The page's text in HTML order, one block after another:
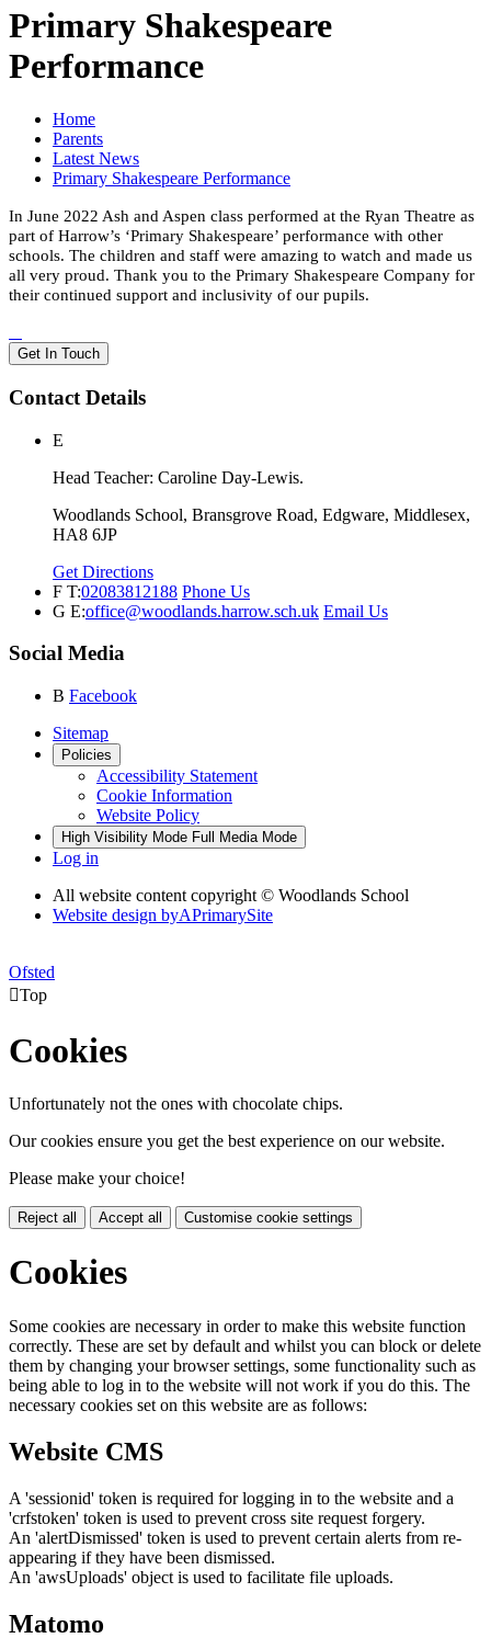
Primary Shakespeare
Performance
Home
Parents
Latest News
Primary Shakespeare Performance
In June 2022 Ash and Aspen class performed at the Ryan Theatre as
part of Harrow’s ‘Primary Shakespeare’ performance with other
schools. The children and staff were amazing to watch and made us
all very proud. Thank you to the Primary Shakespeare Company for
their continued support and inclusivity of our pupils.
Get In Touch
Contact Details
E
Head Teacher: Caroline Day-Lewis.
Woodlands School, Bransgrove Road, Edgware, Middlesex,
HA8 6JP
Get Directions
F T:02083812188 Phone Us
G E:office@woodlands.harrow.sch.uk Email Us
Social Media
B Facebook
Sitemap
Policies
Accessibility Statement
Cookie Information
Website Policy
High Visibility Mode Full Media Mode
Log in
All website content copyright © Woodlands School
Website design byAPrimarySite
Ofsted
Top
Cookies
Unfortunately not the ones with chocolate chips.
Our cookies ensure you get the best experience on our website.
Please make your choice!
Reject all Accept all Customise cookie settings
Cookies
Some cookies are necessary in order to make this website function
correctly. These are set by default and whilst you can block or delete
them by changing your browser settings, some functionality such as
being able to log in to the website will not work if you do this. The
necessary cookies set on this website are as follows:
Website CMS
A 'sessionid' token is required for logging in to the website and a
'crfstoken' token is used to prevent cross site request forgery.
An 'alertDismissed' token is used to prevent certain alerts from re-
appearing if they have been dismissed.
An 'awsUploads' object is used to facilitate file uploads.
Matomo